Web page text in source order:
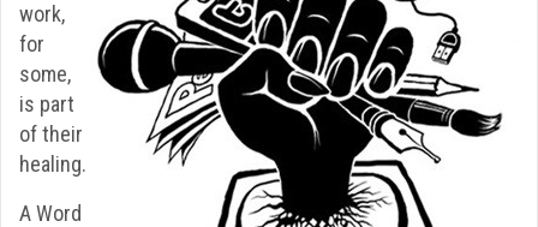
work,
for
some,
is part
of their
healing.
A Word